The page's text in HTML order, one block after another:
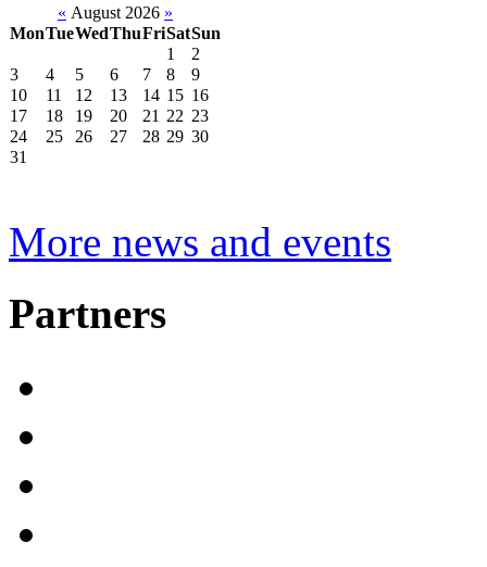
« August 2026 »
MonTueWedThuFriSatSun
1
2
3
4 5 6 7 8
9
10
11 12 13 14 15 16
17
18 19 20 21 22 23
24
25 26 27 28 29 30
31
More news and events
Partners